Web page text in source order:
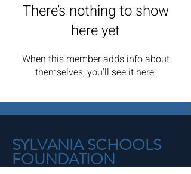
There’s nothing to show
here yet
When this member adds info about
themselves, you’ll see it here.
SYLVANIA SCHOOLS
FOUNDATION